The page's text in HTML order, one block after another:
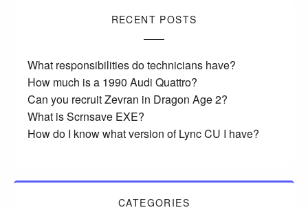
RECENT POSTS
What responsibilities do technicians have?
How much is a 1990 Audi Quattro?
Can you recruit Zevran in Dragon Age 2?
What is Scrnsave EXE?
How do I know what version of Lync CU I have?
CATEGORIES